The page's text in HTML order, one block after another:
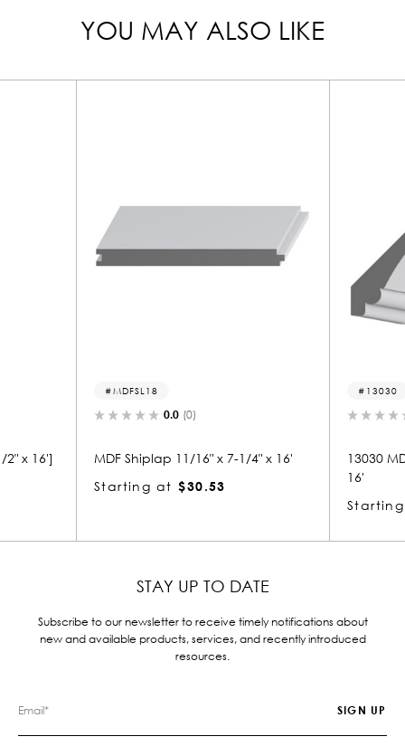
YOU MAY ALSO LIKE
0.0 (0)
MDF Shiplap 11/16" x 7-1/4" x 16'
Starting at $30.53
0.0 (0)
13030 MDF
Starting at
STAY UP TO DATE
Subscribe to our newsletter to receive timely notifications about
new and available products, services, and recently introduced
resources.